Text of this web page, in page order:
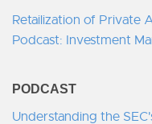
Retailization of Private
Podcast: Investment
PODCAST
Understanding the